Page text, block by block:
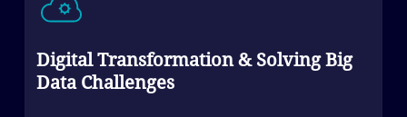
Digital Transformation & Solving Big
Data Challenges